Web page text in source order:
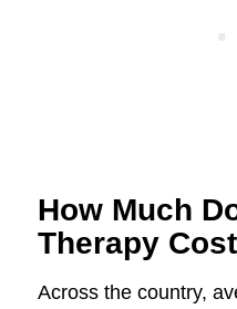
How Much
Therapy
Across the country,